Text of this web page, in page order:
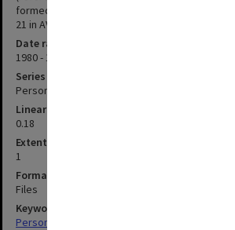
formed a part of MON 559, item 43) can be
21 in AV cupboard 2, shelf 3.
Date range
1980 - 1984
Series type
Personal Papers
Linear metreage
0.18
Extent (boxes)
1
Format, size, condition
Files
Keywords
Personal Records